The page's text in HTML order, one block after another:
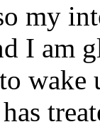
my
I am
wake